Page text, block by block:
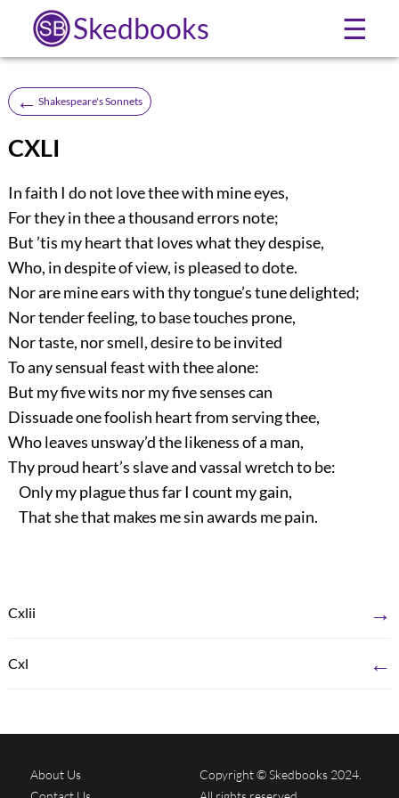
Skedbooks ☰
← Shakespeare's Sonnets
CXLI
In faith I do not love thee with mine eyes,
For they in thee a thousand errors note;
But ’tis my heart that loves what they despise,
Who, in despite of view, is pleased to dote.
Nor are mine ears with thy tongue’s tune delighted;
Nor tender feeling, to base touches prone,
Nor taste, nor smell, desire to be invited
To any sensual feast with thee alone:
But my five wits nor my five senses can
Dissuade one foolish heart from serving thee,
Who leaves unsway’d the likeness of a man,
Thy proud heart’s slave and vassal wretch to be:
Only my plague thus far I count my gain,
That she that makes me sin awards me pain.
Cxlii →
Cxl ←
About Us
Copyright © Skedbooks 2024.